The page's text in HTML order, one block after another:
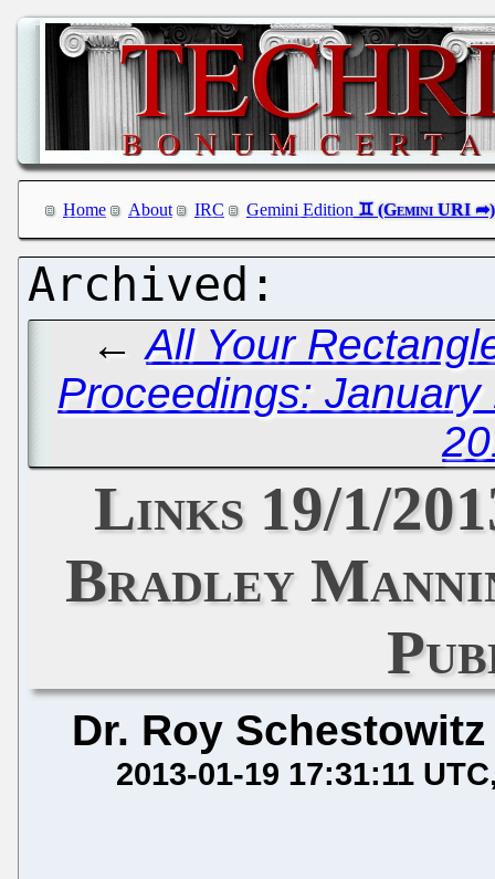
Home About IRC Gemini Edition
←All Your
Proceedings:
Links 19/1/
Bradley
Dr. Roy Schestowitz
2013-01-19 17:31:11 UTC